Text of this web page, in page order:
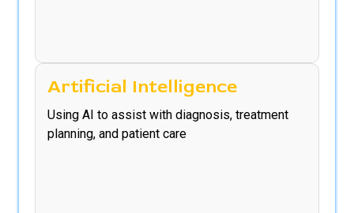
Artificial Intelligence
Using AI to assist with diagnosis, treatment
planning, and patient care